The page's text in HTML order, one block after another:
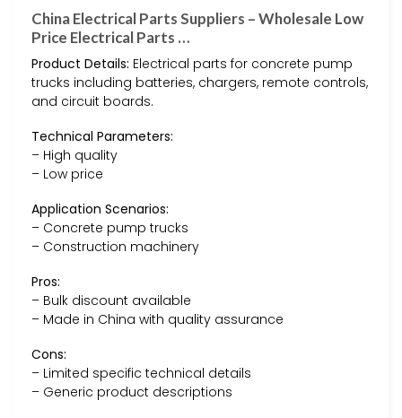
China Electrical Parts Suppliers – Wholesale Low
Price Electrical Parts …
Product Details: Electrical parts for concrete pump
trucks including batteries, chargers, remote controls,
and circuit boards.
Technical Parameters:
– High quality
– Low price
Application Scenarios:
– Concrete pump trucks
– Construction machinery
Pros:
– Bulk discount available
– Made in China with quality assurance
Cons:
– Limited specific technical details
– Generic product descriptions